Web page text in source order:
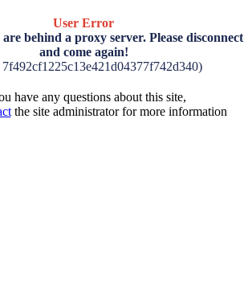
User Error
behind a proxy server. Please disconnect
and come again!
have any questions about this site,
the site administrator for more information